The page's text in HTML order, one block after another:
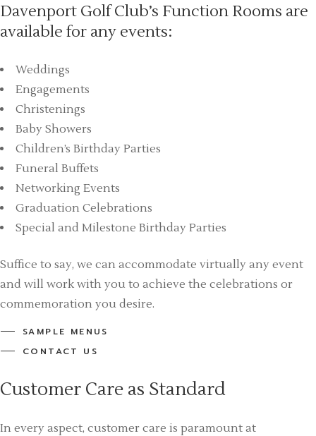
Davenport Golf Club’s Function Rooms are
available for any events:
Weddings
Engagements
Christenings
Baby Showers
Children’s Birthday Parties
Funeral Buffets
Networking Events
Graduation Celebrations
Special and Milestone Birthday Parties
Suffice to say, we can accommodate virtually any event
and will work with you to achieve the celebrations or
commemoration you desire.
SAMPLE MENUS
CONTACT US
Customer Care as Standard
In every aspect, customer care is paramount at